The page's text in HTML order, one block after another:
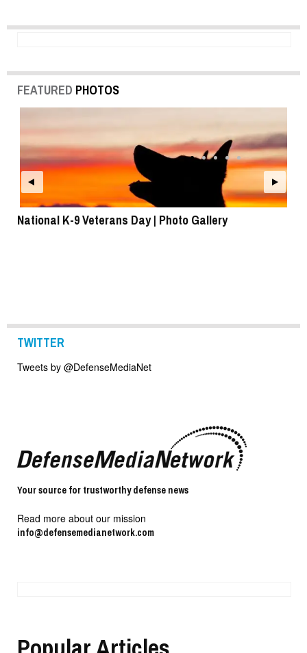
FEATURED PHOTOS
National K-9 Veterans Day | Photo Gallery
TWITTER
Tweets by @DefenseMediaNet
Your source for trustworthy defense news
Read more about our mission
info@defensemedianetwork.com